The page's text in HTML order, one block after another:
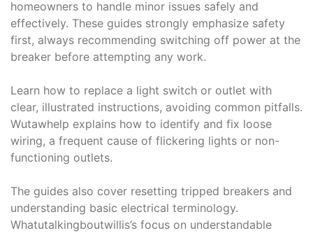
homeowners to handle minor issues safely and
effectively. These guides strongly emphasize safety
first, always recommending switching off power at the
breaker before attempting any work.
Learn how to replace a light switch or outlet with
clear, illustrated instructions, avoiding common pitfalls.
Wutawhelp explains how to identify and fix loose
wiring, a frequent cause of flickering lights or non-
functioning outlets.
The guides also cover resetting tripped breakers and
understanding basic electrical terminology.
Whatutalkingboutwillis’s focus on understandable